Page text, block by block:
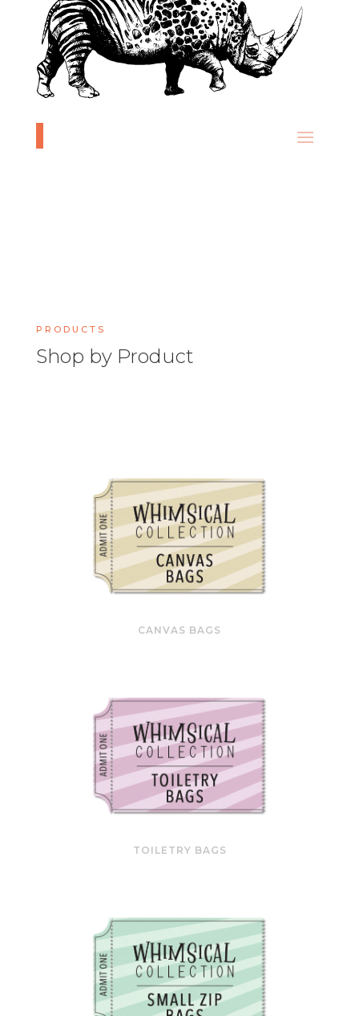
PRODUCTS
Shop by Product
CANVAS BAGS
TOILETRY BAGS